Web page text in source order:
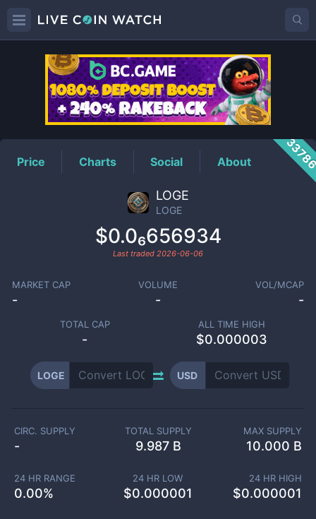
LOGEPrice
Price Charts Social About
LOGE
LOGE
$0.0₆656934
Last traded 2026-06-06
MARKET CAP
-
VOLUME
-
VOL/MCAP
-
TOTAL CAP
-
ALL TIME HIGH
$0.000003
LOGE USD
CIRC. SUPPLY
-
TOTAL SUPPLY
9.987 B
MAX SUPPLY
10.000 B
24 HR RANGE
0.00%
24 HR LOW
$0.000001
24 HR HIGH
$0.000001